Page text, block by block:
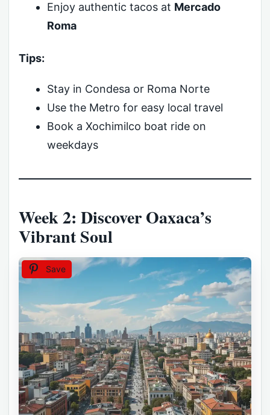
Enjoy authentic tacos at Mercado
Roma
Tips:
Stay in Condesa or Roma Norte
Use the Metro for easy local travel
Book a Xochimilco boat ride on
weekdays
Week 2: Discover Oaxaca’s
Vibrant Soul
Save